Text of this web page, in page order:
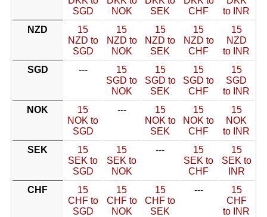
SGD
NOK
SEK
CHF
to INR
NZD
15
NZD to
SGD
15
NZD to
NOK
15
NZD to
SEK
15
NZD to
CHF
15
NZD
to INR
SGD
---
15
SGD to
NOK
15
SGD to
SEK
15
SGD to
CHF
15
SGD
to INR
NOK
15
NOK to
SGD
---
15
NOK to
SEK
15
NOK to
CHF
15
NOK
to INR
SEK
15
SEK to
SGD
15
SEK to
NOK
---
15
SEK to
CHF
15
SEK to
INR
CHF
15
CHF to
SGD
15
CHF to
NOK
15
CHF to
SEK
---
15
CHF
to INR